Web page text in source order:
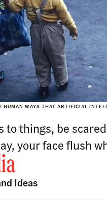
HUMAN WAYS THAT ARTIFICIAL
to things, be
your face flush
Ideas